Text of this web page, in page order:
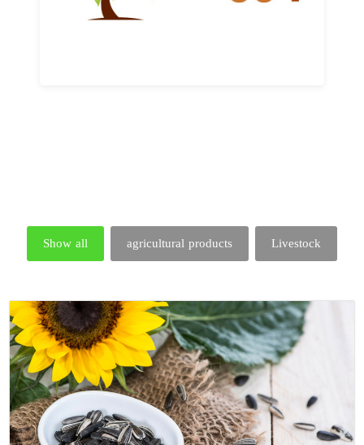
Show all agricultural products Livestock